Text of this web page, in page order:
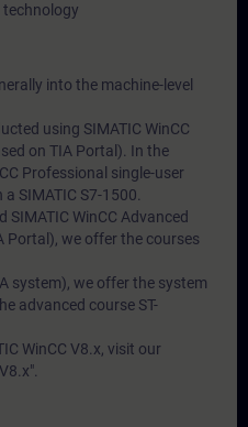
into the machine-level
using SIMATIC WinCC
on TIA Portal). In the
Professional single-user
SIMATIC S7-1500.
SIMATIC WinCC Advanced
Portal), we offer the courses
system), we offer the system
advanced course ST-
WinCC V8.x, visit our